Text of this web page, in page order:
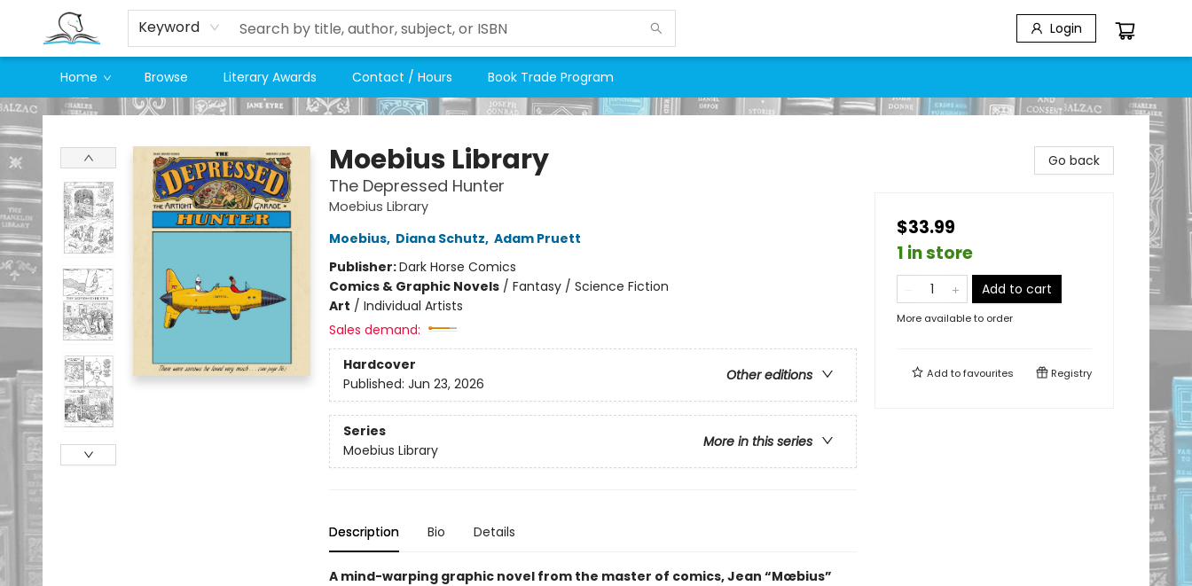
Keyword Login
Home Browse Literary Awards Contact / Hours Book Trade Program
Companion Books
Moebius Library
The Depressed Hunter
Moebius Library
Moebius, Diana Schutz, Adam Pruett
Publisher:Dark Horse Comics
Comics & Graphic Novels/ Fantasy / Science Fiction
Art / Individual Artists
Sales demand:
Hardcover
Other editions
Published: Jun 23, 2026
Series
More in this series
Moebius Library
Description Bio Details
A mind-warping graphic novel from the master of comics, Jean “Mœbius”
Go back
$33.99
1 in store
Add to cart
More available to order
Add tofavourites Registry